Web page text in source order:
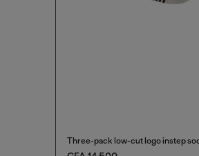
Three-pack low-cut logo instep